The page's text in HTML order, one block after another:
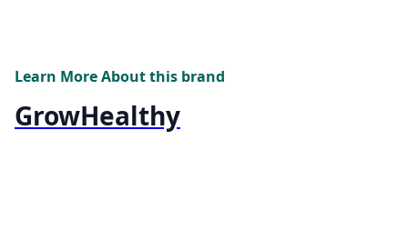
Learn More About this brand
GrowHealthy